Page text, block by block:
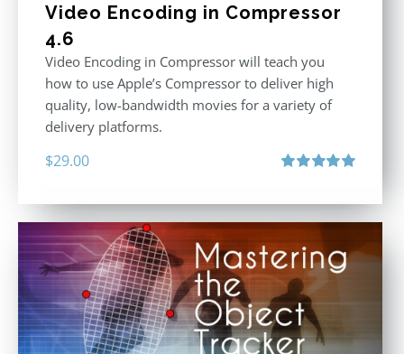
Video Encoding in Compressor
4.6
Video Encoding in Compressor will teach you
how to use Apple’s Compressor to deliver high
quality, low-bandwidth movies for a variety of
delivery platforms.
$29.00